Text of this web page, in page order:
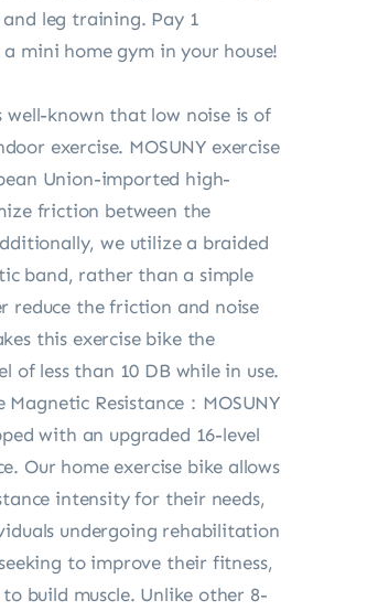
leg training. Pay 1
mini home gym in your house!
known that low noise is of
exercise. MOSUNY exercise
Union-imported high-
friction between the
we utilize a braided
band, rather than a simple
reduce the friction and noise
this exercise bike the
of less than 10 DB while in use.
Resistance：MOSUNY
with an upgraded 16-level
Our home exercise bike allows
intensity for their needs,
undergoing rehabilitation
to improve their fitness,
build muscle. Unlike other 8-